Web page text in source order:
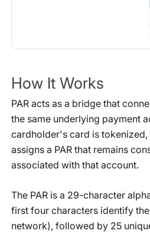
How It Works
PAR acts as a bridge that
the same underlying payment
cardholder's card is
assigns a PAR that remains
associated with that account.
The PAR is a 29-character
first four characters identify
network), followed by 25